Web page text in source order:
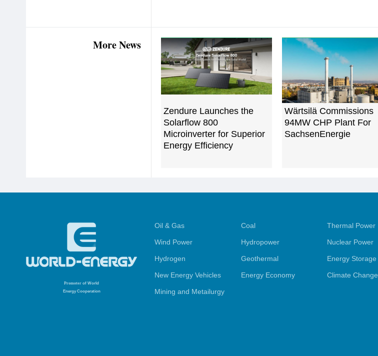
More News
Zendure Launches the
Solarflow 800
Microinverter for Superior
Energy Efficiency
Wärtsilä Commissions
94MW CHP Plant For
SachsenEnergie
Promoter of World
Energy Cooperation
Oil & Gas Coal Thermal Power
Wind Power Hydropower Nuclear Power
Hydrogen Geothermal Energy Storage
New Energy Vehicles Energy Economy Climate Change
Mining and Metailurgy